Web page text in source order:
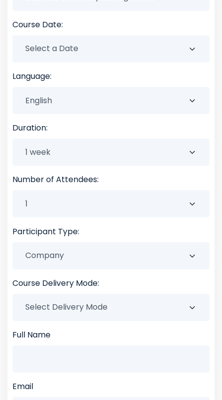
Course Date:
Language:
Duration:
Number of Attendees:
Participant Type:
Course Delivery Mode:
Full Name
Email